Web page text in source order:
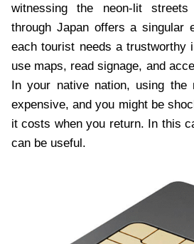
witnessing the neon-lit
through Japan offers a singular
each tourist needs a trustworthy
use maps, read signage, and
In your native nation, using the
expensive, and you might be
it costs when you return. In this
can be useful.